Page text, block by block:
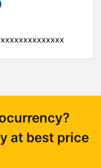
at best price